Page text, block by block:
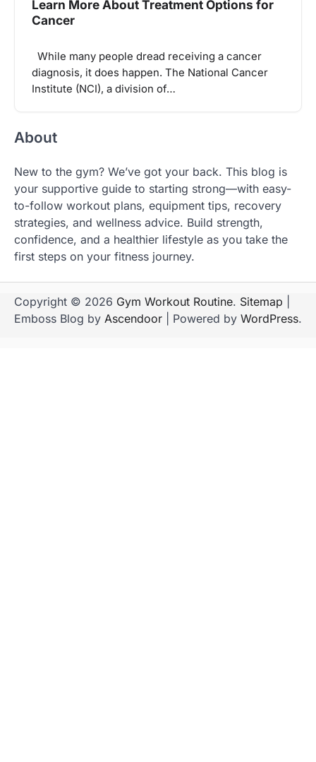
Learn More About Treatment Options for
Cancer
While many people dread receiving a cancer
diagnosis, it does happen. The National Cancer
Institute (NCI), a division of…
About
New to the gym? We’ve got your back. This blog is
your supportive guide to starting strong—with easy-
to-follow workout plans, equipment tips, recovery
strategies, and wellness advice. Build strength,
confidence, and a healthier lifestyle as you take the
first steps on your fitness journey.
Copyright © 2026 Gym Workout Routine. Sitemap
Emboss Blog by Ascendoor | Powered by WordPress.